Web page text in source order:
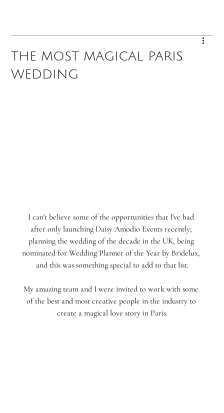
THE MOST MAGICAL PARIS
WEDDING
I can't believe some of the opportunities that I've had
after only launching Daisy Amodio Events recently;
planning the wedding of the decade in the UK, being
nominated for Wedding Planner of the Year by Bridelux,
and this was something special to add to that list.
My amazing team and I were invited to work with some
of the best and most creative people in the industry to
create a magical love story in Paris.